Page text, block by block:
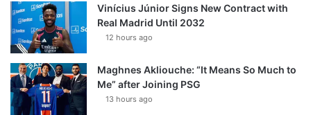
Vinícius Júnior Signs New Contract with
Real Madrid Until 2032
12 hours ago
Maghnes Akliouche: “It Means So Much to
Me” after Joining PSG
13 hours ago